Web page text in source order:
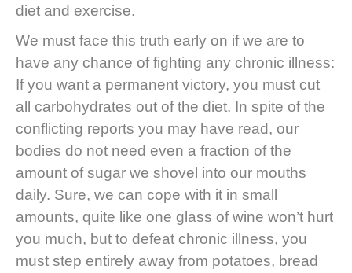
diet and exercise.
We must face this truth early on if we are to
have any chance of fighting any chronic illness:
If you want a permanent victory, you must cut
all carbohydrates out of the diet. In spite of the
conflicting reports you may have read, our
bodies do not need even a fraction of the
amount of sugar we shovel into our mouths
daily. Sure, we can cope with it in small
amounts, quite like one glass of wine won’t hurt
you much, but to defeat chronic illness, you
must step entirely away from potatoes, bread